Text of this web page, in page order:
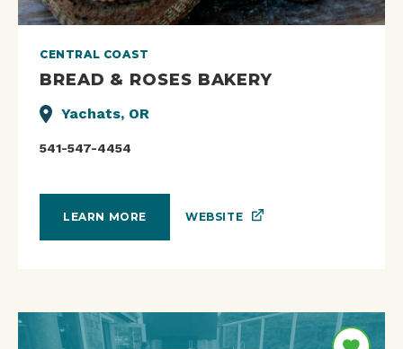
CENTRAL COAST
BREAD & ROSES BAKERY
Yachats, OR
541-547-4454
LEARN MORE WEBSITE